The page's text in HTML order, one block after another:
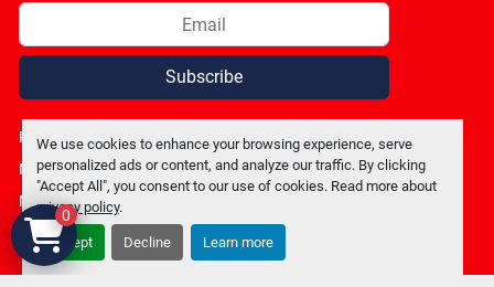
We use cookies to enhance your browsing experience, serve
personalized ads or content, and analyze our traffic. By clicking
"Accept All", you consent to our use of cookies. Read more about
privacy policy.
Accept Decline Learn more
Subscribe
Privacy policy
Manage Cookies
Machinio System
0